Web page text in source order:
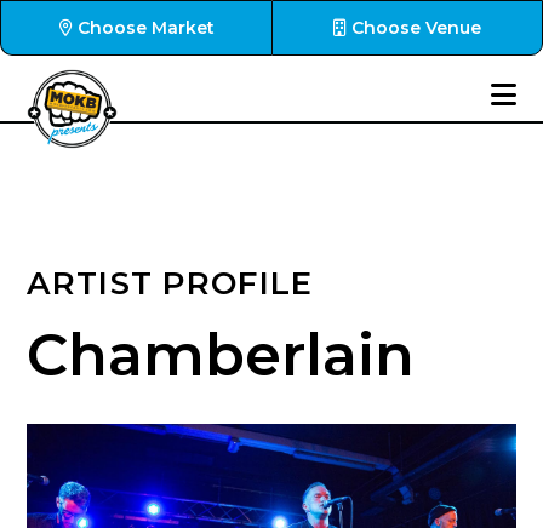
Choose Market Choose Venue
ARTIST PROFILE
Chamberlain